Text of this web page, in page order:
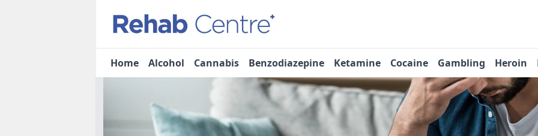
Home Alcohol Cannabis Benzodiazepine Ketamine Cocaine Gambling Heroin